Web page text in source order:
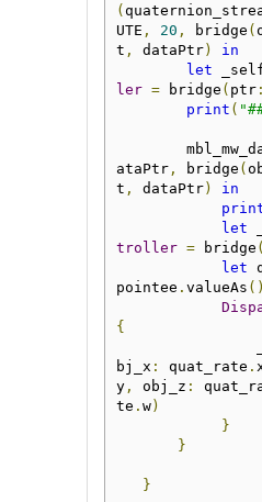
(
UTE , 20 , bridge (
t , dataPtr)
in
let
ler = bridge ( ptr:
print (
ataPtr, bridge (
t , dataPtr)
in
let
troller = bridge (
let
pointee . valueAs ()
{
bj_x : quat_rate .
y, obj_z :
te . w)
}
}
}